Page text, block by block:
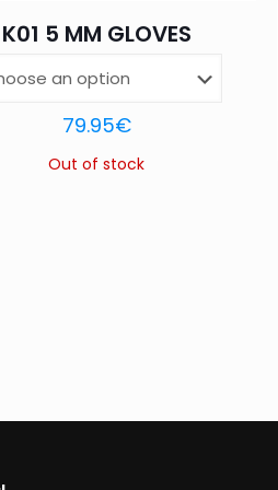
Email *
Save
email,
I comment.
K01 5 MM GLOVES
79.95€
Out of stock